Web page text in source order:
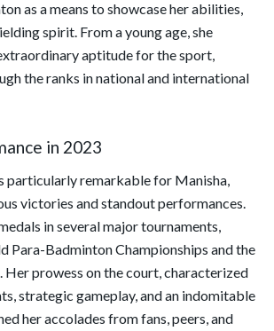
as a means to showcase her abilities,
spirit. From a young age, she
aptitude for the sport,
the ranks in national and international
in 2023
particularly remarkable for Manisha,
victories and standout performances.
in several major tournaments,
Para-Badminton Championships and the
Her prowess on the court, characterized
strategic gameplay, and an indomitable
her accolades from fans, peers, and